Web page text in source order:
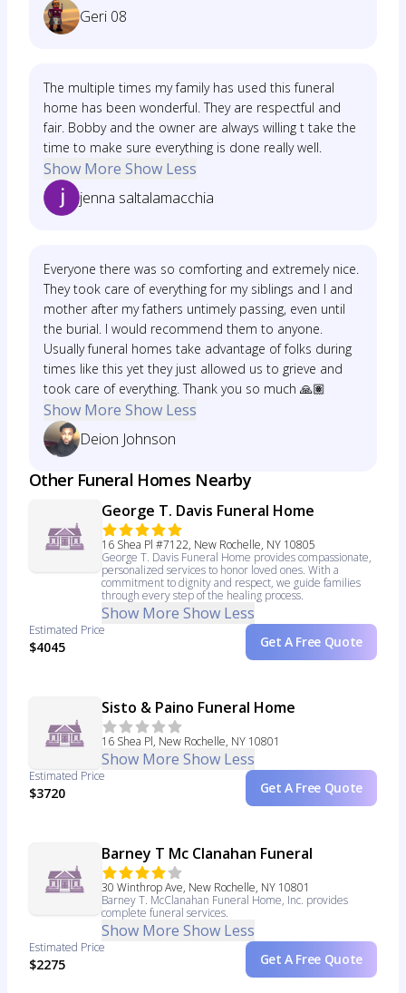
Geri 08
The multiple times my family has used this funeral
home has been wonderful. They are respectful and
fair. Bobby and the owner are always willing t take the
time to make sure everything is done really well.
Show More Show Less
jenna saltalamacchia
Everyone there was so comforting and extremely nice.
They took care of everything for my siblings and I and
mother after my fathers untimely passing, even until
the burial. I would recommend them to anyone.
Usually funeral homes take advantage of folks during
times like this yet they just allowed us to grieve and
took care of everything. Thank you so much 🙏🏽
Show More Show Less
Deion Johnson
Other Funeral Homes Nearby
George T. Davis Funeral Home
16 Shea Pl #7122, New Rochelle, NY 10805
George T. Davis Funeral Home provides compassionate,
personalized services to honor loved ones. With a
commitment to dignity and respect, we guide families
through every step of the healing process.
Show More Show Less
Estimated Price
$4045 Get A Free Quote
Sisto & Paino Funeral Home
16 Shea Pl, New Rochelle, NY 10801
Show More Show Less
Estimated Price
$3720 Get A Free Quote
Barney T Mc Clanahan Funeral
30 Winthrop Ave, New Rochelle, NY 10801
Barney T. McClanahan Funeral Home, Inc. provides
complete funeral services.
Show More Show Less
Estimated Price
$2275 Get A Free Quote